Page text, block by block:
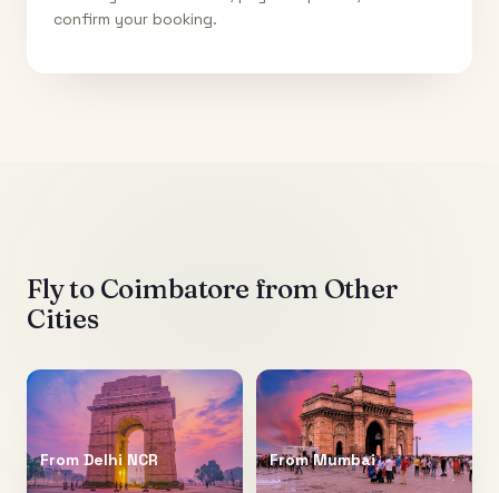
confirm your booking.
Fly to Coimbatore from Other
Cities
From Delhi NCR FromMumbai